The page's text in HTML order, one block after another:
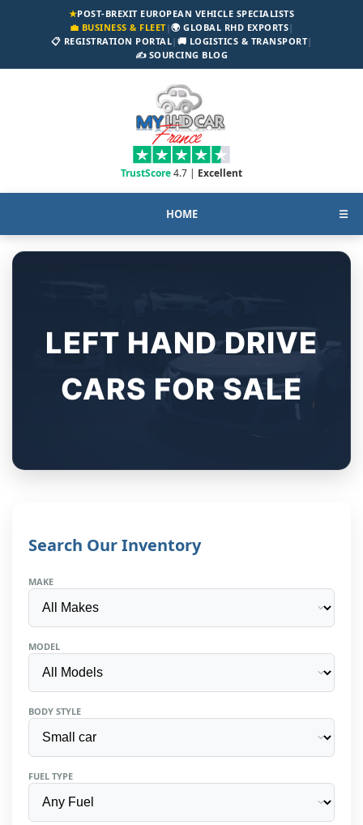
★POST-BREXIT EUROPEAN VEHICLE SPECIALISTS
💼 BUSINESS & FLEET|🌍 GLOBAL RHD EXPORTS|
📋 REGISTRATION PORTAL| 🚚 LOGISTICS & TRANSPORT|
✍️ SOURCING BLOG
TrustScore4.7 | Excellent
HOME ☰
LEFT HAND DRIVE
CARS FOR SALE
Search Our Inventory
MAKE
MODEL
BODY STYLE
FUEL TYPE